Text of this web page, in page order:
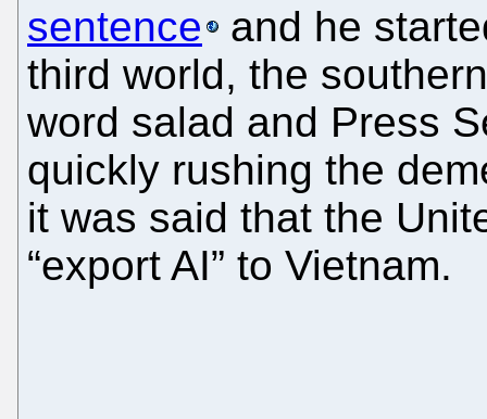
sentence
and he
third world, the
word salad and Press
quickly rushing the
it was said that the
“export AI” to Vietnam.